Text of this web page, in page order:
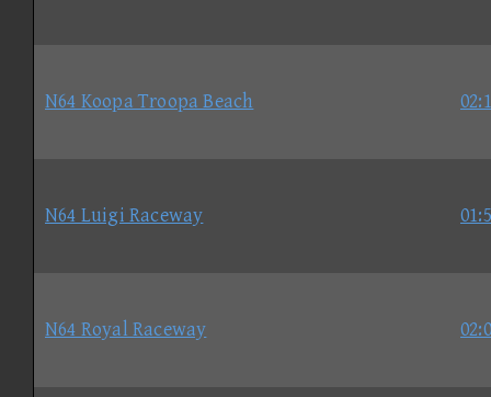
N64 Koopa Troopa Beach
N64 Luigi Raceway
N64 Royal Raceway